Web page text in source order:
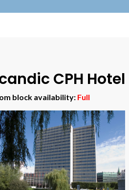
CPH Hotel
block availability: Full